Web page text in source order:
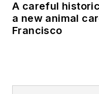
A careful
a new animal
Francisco